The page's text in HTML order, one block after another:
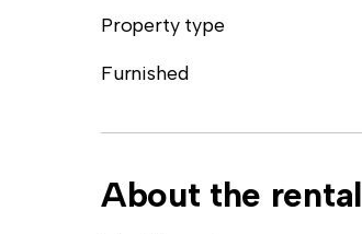
Property type
Furnished
About the rental